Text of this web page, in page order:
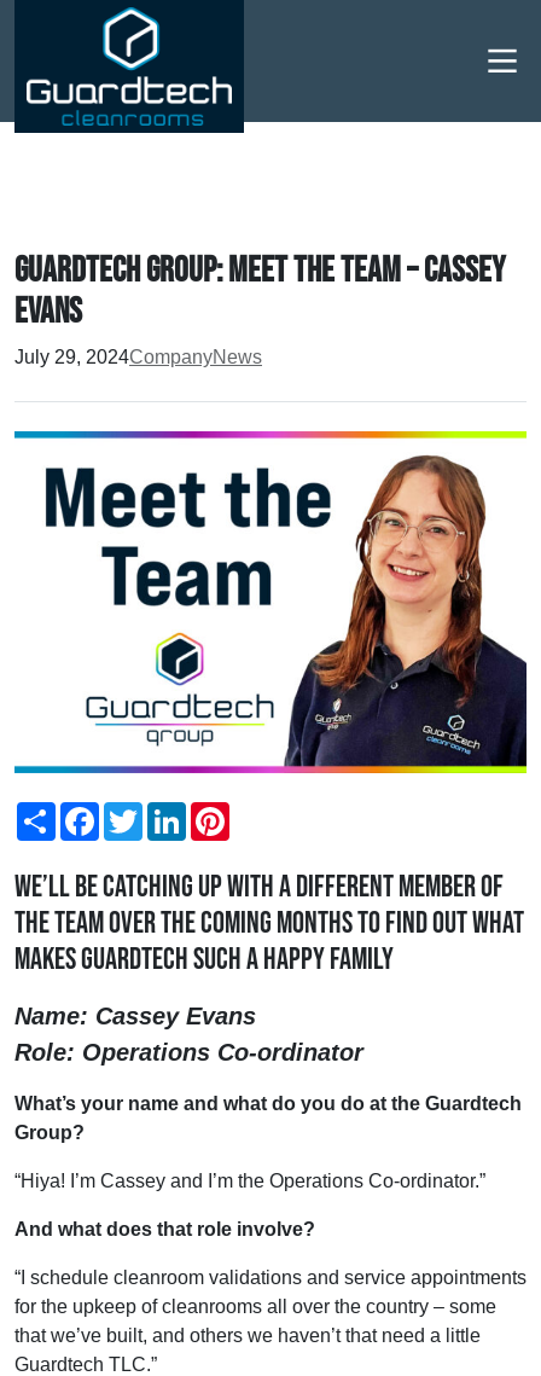
Guardtech Group: Meet the Team – Cassey
Evans
July 29, 2024CompanyNews
ShareFacebookTwitterLinkedIn
We’ll be catching up with a different member of
the team over the coming months to find out what
makes Guardtech such a happy family
Name: Cassey Evans
Role: Operations Co-ordinator
What’s your name and what do you do at the Guardtech
Group?
“Hiya! I’m Cassey and I’m the Operations Co-ordinator.”
And what does that role involve?
“I schedule cleanroom validations and service appointments
for the upkeep of cleanrooms all over the country – some
that we’ve built, and others we haven’t that need a little
Guardtech TLC.”